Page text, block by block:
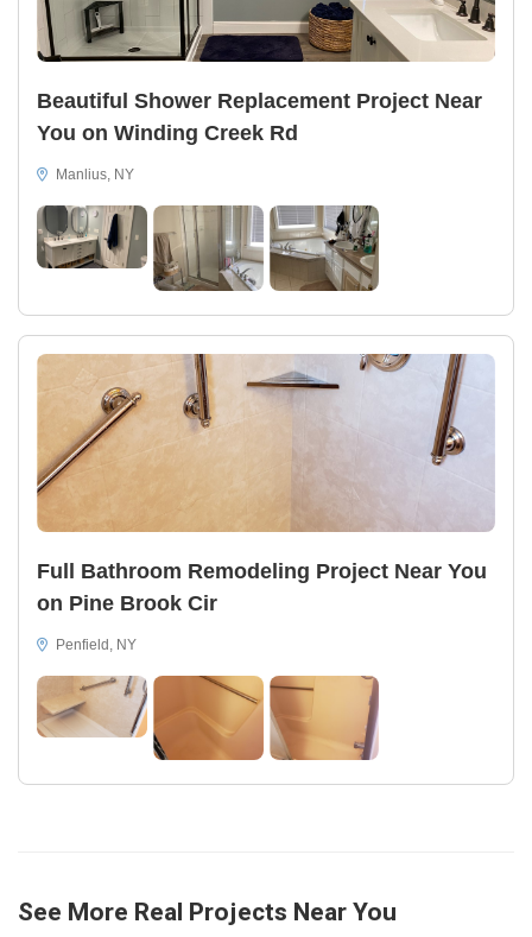
Beautiful Shower Replacement Project Near
You on Winding Creek Rd
Manlius, NY
Full Bathroom Remodeling Project Near You
on Pine Brook Cir
Penfield, NY
See More Real Projects Near You